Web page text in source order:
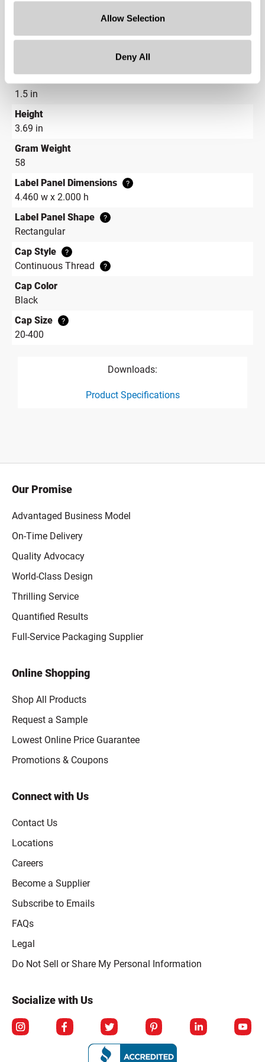
Allow Selection
Deny All
1.5 in
Height
3.69 in
Gram Weight
58
Label Panel Dimensions
?
4.460 w x 2.000 h
Label Panel Shape
?
Rectangular
Cap Style
?
Continuous Thread ?
Cap Color
Black
Cap Size
?
20-400
Downloads:
Product Specifications
Our Promise
Advantaged Business Model
On-Time Delivery
Quality Advocacy
World-Class Design
Thrilling Service
Quantified Results
Full-Service Packaging Supplier
Online Shopping
Shop All Products
Request a Sample
Lowest Online Price Guarantee
Promotions & Coupons
Connect with Us
Contact Us
Locations
Careers
Become a Supplier
Subscribe to Emails
FAQs
Legal
Click to open opt-out modal
Do Not Sell or Share My Personal Information
Socialize with Us